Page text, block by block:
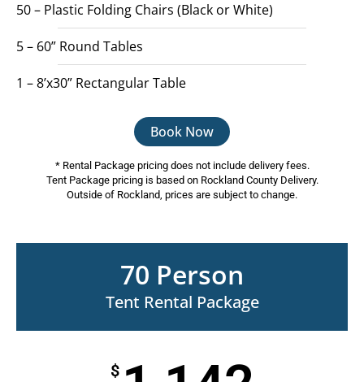
50 – Plastic Folding Chairs (Black or White)
5 – 60” Round Tables
1 – 8’x30” Rectangular Table
Book Now
* Rental Package pricing does not include delivery fees.
Tent Package pricing is based on Rockland County Delivery.
Outside of Rockland, prices are subject to change.
70 Person
Tent Rental Package
$